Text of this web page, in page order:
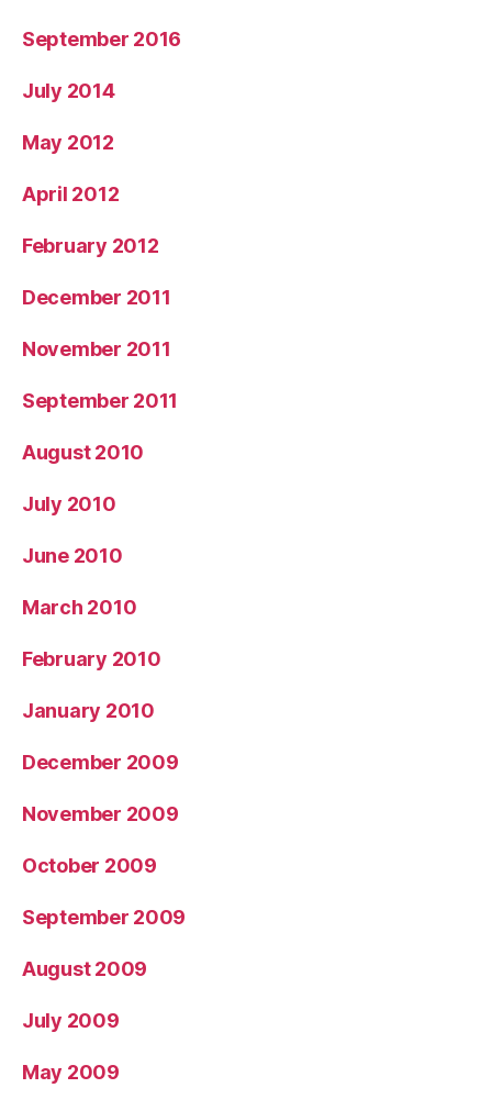
September 2016
July 2014
May 2012
April 2012
February 2012
December 2011
November 2011
September 2011
August 2010
July 2010
June 2010
March 2010
February 2010
January 2010
December 2009
November 2009
October 2009
September 2009
August 2009
July 2009
May 2009